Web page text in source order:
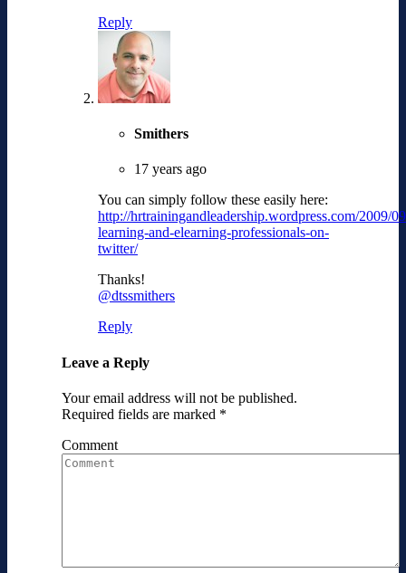
Reply
Smithers
17 years ago
You can simply follow these easily here:
http://hrtrainingandleadership.wordpress.com/2009/
learning-and-elearning-professionals-on-
twitter/
Thanks!
@dtssmithers
Reply
Leave a Reply
Your email address will not be published.
Required fields are marked *
Comment